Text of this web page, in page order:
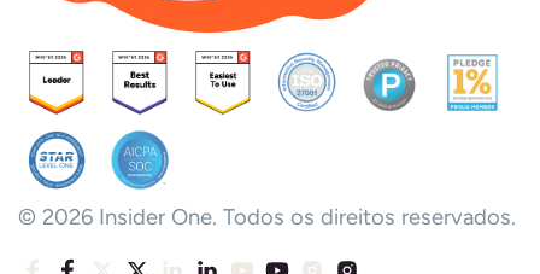
© 2026 Insider One. Todos os direitos reservados.